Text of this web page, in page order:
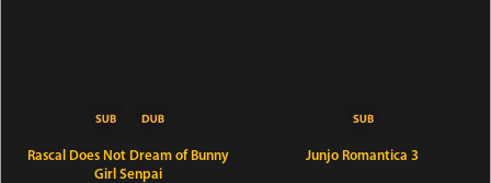
Rascal Does Not Dream of Bunny
Girl Senpai
Junjo Romantica 3